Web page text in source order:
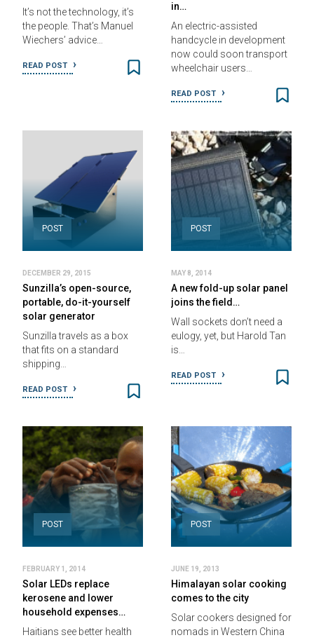
It’s not the technology, it’s
the people. That’s Manuel
Wiechers’ advice…
READ POST
in…
An electric-assisted
handcycle in development
now could soon transport
wheelchair users…
READ POST
POST
DECEMBER 29, 2015
Sunzilla’s open-source,
portable, do-it-yourself
solar generator
Sunzilla travels as a box
that fits on a standard
shipping…
READ POST
POST
MAY 8, 2014
A new fold-up solar panel
joins the field…
Wall sockets don’t need a
eulogy, yet, but Harold Tan
is…
READ POST
POST
FEBRUARY 1, 2014
Solar LEDs replace
kerosene and lower
household expenses…
Haitians see better health
POST
JUNE 19, 2013
Himalayan solar cooking
comes to the city
Solar cookers designed for
nomads in Western China